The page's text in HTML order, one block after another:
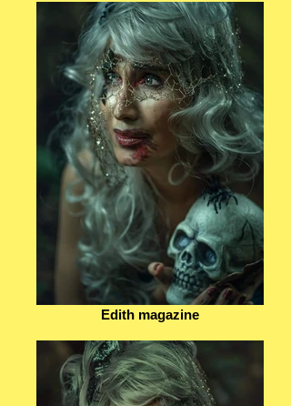
Edith magazine